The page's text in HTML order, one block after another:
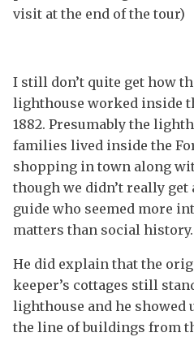
visit at the end of the tour)
I still don’t quite get how
lighthouse worked inside
1882. Presumably the
families lived inside the
shopping in town along
though we didn’t really
guide who seemed more
matters than social history.
He did explain that the
keeper’s cottages still
lighthouse and he showed
the line of buildings from